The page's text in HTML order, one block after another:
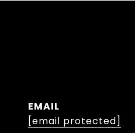
EMAIL
[email protected]